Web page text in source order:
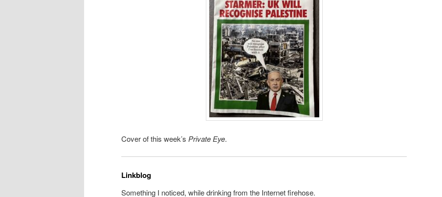
Cover of this week’s Private Eye.
Linkblog
Something I noticed, while drinking from the Internet firehose.